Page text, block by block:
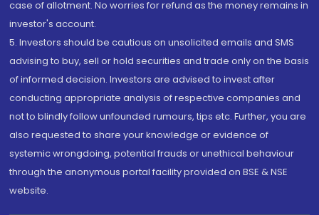
case of allotment. No worries for refund as the money remains in
investor's account.
5. Investors should be cautious on unsolicited emails and SMS
advising to buy, sell or hold securities and trade only on the basis
of informed decision. Investors are advised to invest after
conducting appropriate analysis of respective companies and
not to blindly follow unfounded rumours, tips etc. Further, you are
also requested to share your knowledge or evidence of
systemic wrongdoing, potential frauds or unethical behaviour
through the anonymous portal facility provided on BSE & NSE
website.